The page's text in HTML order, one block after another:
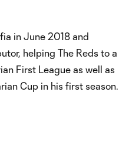
in June 2018 and
helping The Reds to a
First League as well as
Cup in his first season.